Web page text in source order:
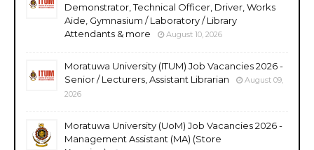
Demonstrator, Technical Officer, Driver, Works
Aide, Gymnasium / Laboratory / Library
Attendants & more
August 10, 2026
Moratuwa University (ITUM) Job Vacancies 2026 -
Senior / Lecturers, Assistant Librarian
August 09,
2026
Moratuwa University (UoM) Job Vacancies 2026 -
Management Assistant (MA) (Store